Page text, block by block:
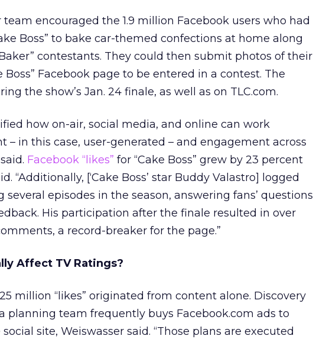
encouraged the 1.9 million Facebook users who had
Boss” to bake car-themed confections at home along
contestants. They could then submit photos of their
Boss” Facebook page to be entered in a contest. The
the show’s Jan. 24 finale, as well as on TLC.com.
how on-air, social media, and online can work
– in this case, user-generated – and engagement across
Facebook “likes” for “Cake Boss” grew by 23 percent
“Additionally, [‘Cake Boss’ star Buddy Valastro] logged
episodes in the season, answering fans’ questions
His participation after the finale resulted in over
a record-breaker for the page.”
Affect TV Ratings?
million “likes” originated from content alone. Discovery
planning team frequently buys Facebook.com ads to
site, Weiswasser said. “Those plans are executed